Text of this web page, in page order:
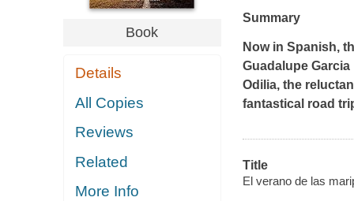
Book
Details
All Copies
Reviews
Related
More Info
Summary
Now in Spanish,
Guadalupe
Odilia, the
fantastical road
Title
El verano de las